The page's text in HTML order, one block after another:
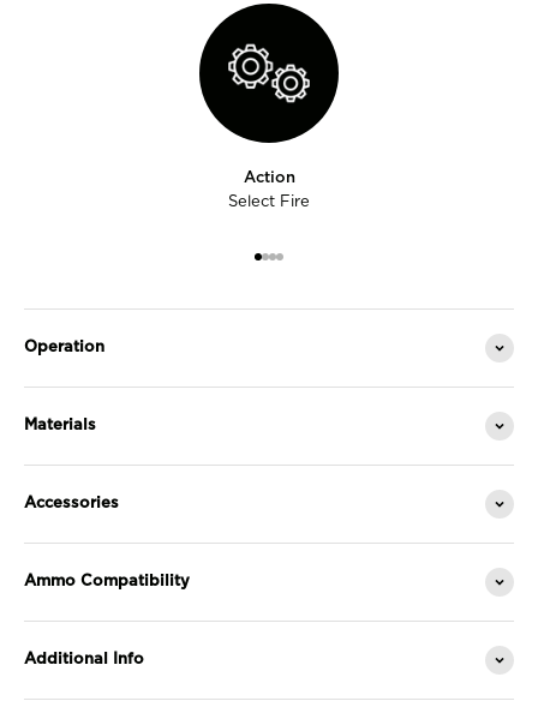
Action
Select Fire
Operation
Materials
Accessories
Ammo Compatibility
Additional Info